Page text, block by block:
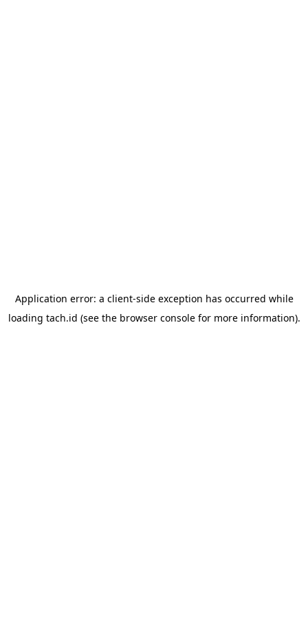
Application error: a client-side exception has occurred while
loading tach.id (see the browser consolefor more information).